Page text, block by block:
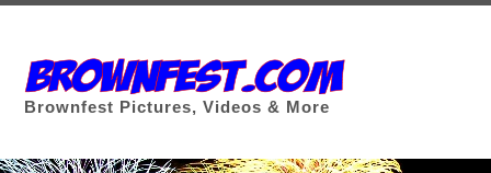
Brownfest Pictures, Videos & More